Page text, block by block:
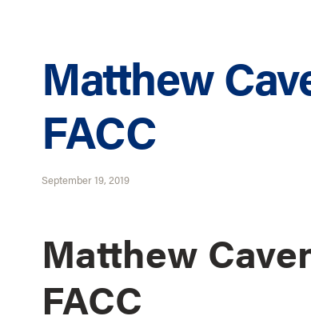
Matthew
FACC
September 19, 2019
Matthew
FACC